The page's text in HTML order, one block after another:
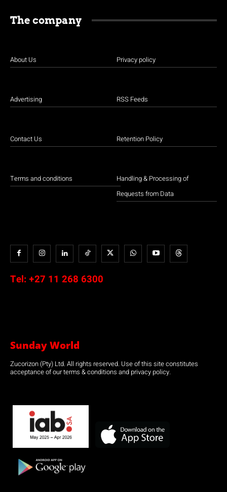
The company
About Us
Advertising
Contact Us
Terms and conditions
Privacy policy
RSS Feeds
Retention Policy
Handling & Processing of
Requests from Data
Tel: +27 11 268 6300
Sunday World
Zucorizon (Pty) Ltd. All rights reserved. Use of this site constitutes
acceptance of our terms & conditions and privacy policy.